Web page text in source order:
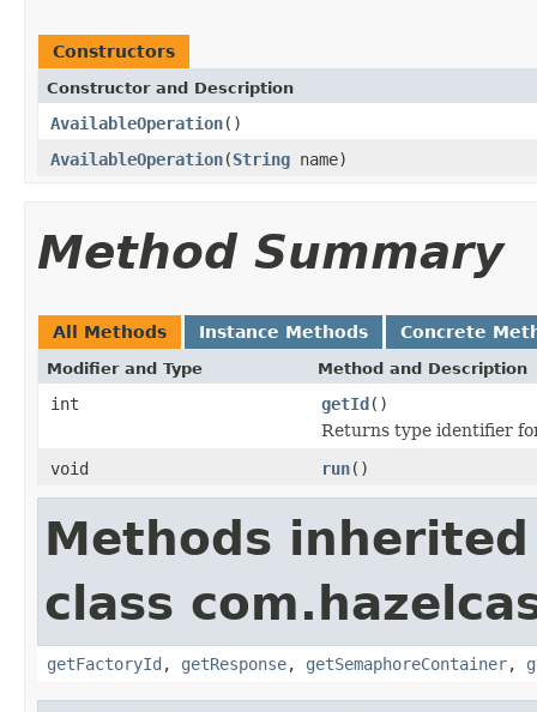
Constructors
Constructor and Description
AvailableOperation()
AvailableOperation(String name)
Method Summary
All Methods Instance Methods Concrete
Modifier and Type Method and Description
int getId()
Returns type identifier
void
run()
Methods
class
getFactoryId , getResponse, getSemaphoreContainer,